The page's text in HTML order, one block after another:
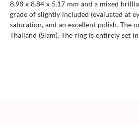
8.98 x 8.84 x 5.17 mm and a mixed
grade of slightly included (evaluated at
saturation, and an excellent polish. The
Thailand (Siam). The ring is entirely set